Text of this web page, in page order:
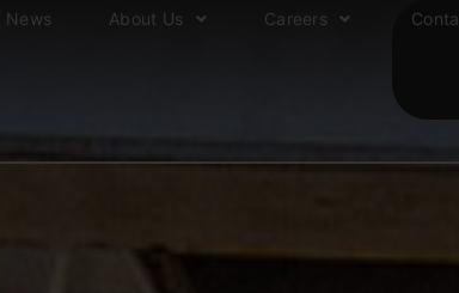
News About Us Careers